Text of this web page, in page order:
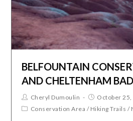
BELFOUNTAIN
AND CHELTENHAM
Cheryl Dumoulin
October
Conservation Area / Hiking Trails /